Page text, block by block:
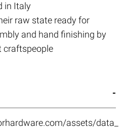
in Italy
raw state ready for
and hand finishing by
craftspeople
assets/